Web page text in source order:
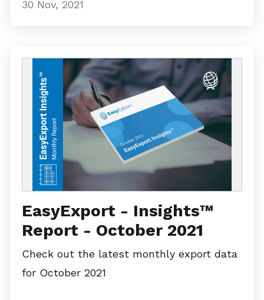
30 Nov, 2021
EasyExport - Insights™
Report - October 2021
Check out the latest monthly export data
for October 2021